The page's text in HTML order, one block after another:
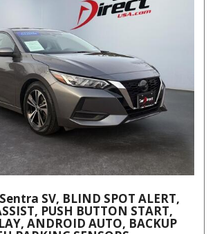
SV, BLIND SPOT ALERT,
PUSH BUTTON START,
ANDROID AUTO, BACKUP